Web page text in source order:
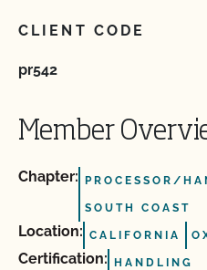
CLIENT CODE
pr542
Member
Chapter: PROCESSOR/
SOUTH COAST
Location: CALIFORNIA
Certification: HANDLING